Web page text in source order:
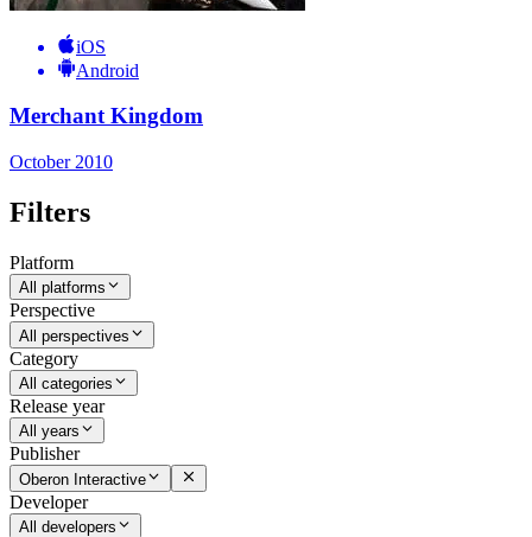
iOS
Android
Merchant Kingdom
October 2010
Filters
Platform
All platforms
Perspective
All perspectives
Category
All categories
Release year
All years
Publisher
Oberon Interactive
Developer
All developers